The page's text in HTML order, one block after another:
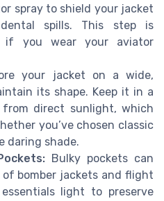
spray to shield your jacket
spills. This step is
if you wear your aviator
your jacket on a wide,
its shape. Keep it in a
from direct sunlight, which
you’ve chosen classic
daring shade.
Bulky pockets can
bomber jackets and flight
light to preserve